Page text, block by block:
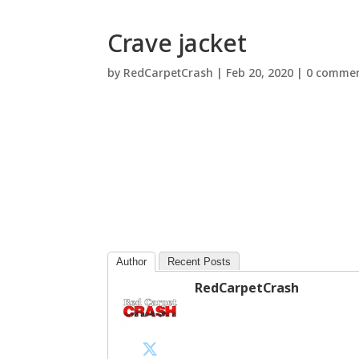
Crave jacket
by RedCarpetCrash | Feb 20, 2020 | 0
Author Recent Posts
RedCarpetCrash